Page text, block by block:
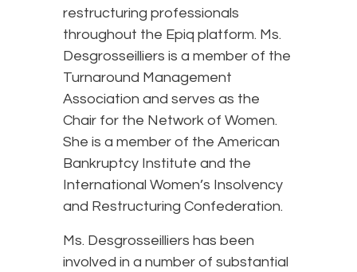
restructuring professionals
throughout the Epiq platform. Ms.
Desgrosseilliers is a member of the
Turnaround Management
Association and serves as the
Chair for the Network of Women.
She is a member of the American
Bankruptcy Institute and the
International Women’s Insolvency
and Restructuring Confederation.
Ms. Desgrosseilliers has been
involved in a number of substantial